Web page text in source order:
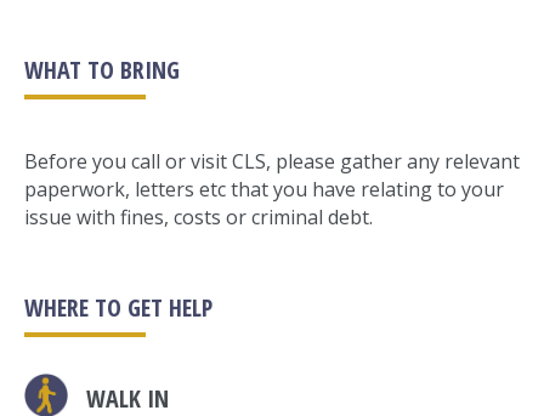
WHAT TO BRING
Before you call or visit CLS, please gather any relevant
paperwork, letters etc that you have relating to your
issue with fines, costs or criminal debt.
WHERE TO GET HELP
WALK IN